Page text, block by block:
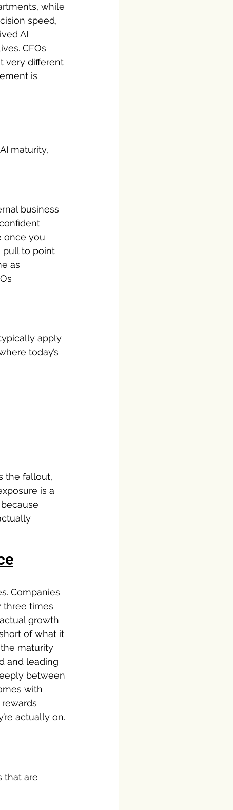
while
speed,
AI
CFOs
very different
is
maturity,
business
once you
pull to point
as
apply
today’s
the fallout,
is a
Companies
three times
growth
of what it
maturity
and leading
between
with
actually on.
that are